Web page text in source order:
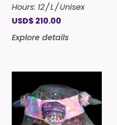
Hours: 12 L
Unisex
USD$ 210.00
Explore details